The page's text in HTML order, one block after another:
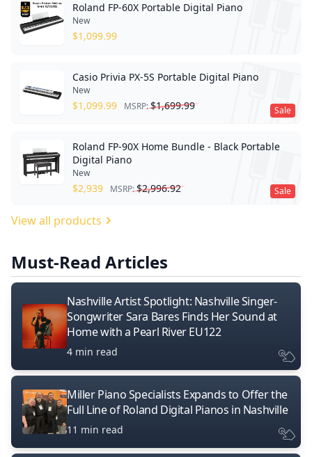
Roland FP-60X Portable Digital Piano
New
$1,099.99
Sale
Casio Privia PX-5S Portable Digital Piano
New
$1,099.99 MSRP:$1,699.99
Sale
Roland FP-90X Home Bundle - Black Portable
Digital Piano
New
$2,939 MSRP:$2,996.92
View all products
Must-Read Articles
Nashville Artist Spotlight: Nashville Singer-
Songwriter Sara Bares Finds Her Sound at
Home with a Pearl River EU122
4 min read
Miller Piano Specialists Expands to Offer the
Full Line of Roland Digital Pianos in Nashville
11 min read